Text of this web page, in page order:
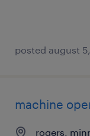
posted august
machine
rogers,